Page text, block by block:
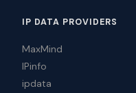
IP DATA PROVIDERS
MaxMind
IPinfo
ipdata